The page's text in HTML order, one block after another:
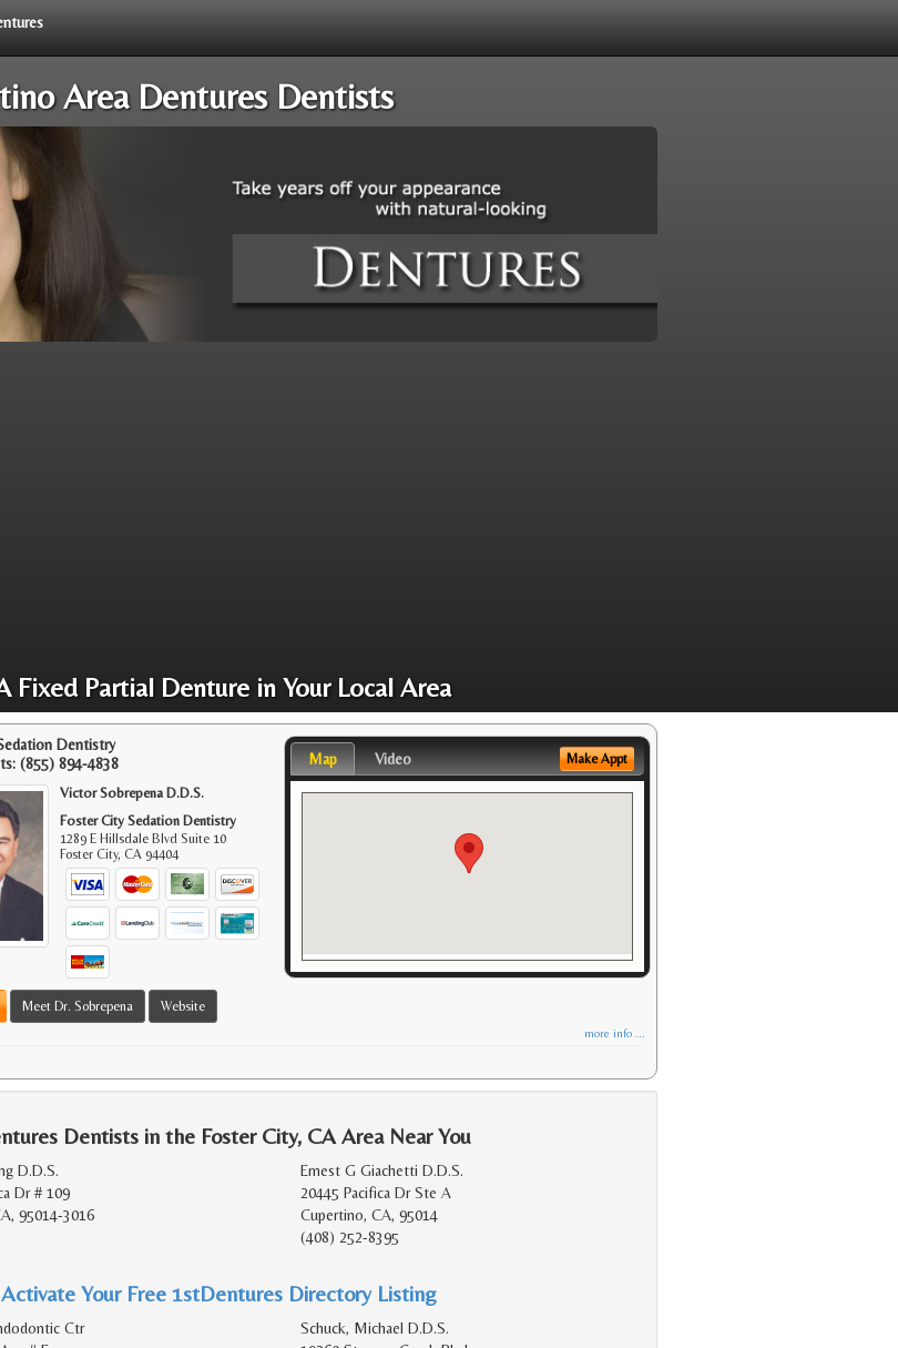
Area Dentures Dentists
Fixed Partial Denture in Your Local Area
Dentistry
(855) 894-4838
Victor Sobrepena D.D.S.
Foster City Sedation Dentistry
1289 E Hillsdale Blvd Suite 10
Foster City,CA 94404
Meet Dr. Sobrepena Website
Map Video Make Appt
more info ...
Dentists in the Foster City, CA Area Near You
D.D.S.
Dr # 109
95014-3016
Ernest G Giachetti D.D.S.
20445 Pacifica Dr Ste A
Cupertino, CA, 95014
(408) 252-8395
Your Free 1stDentures Directory Listing
Ctr
Schuck, Michael D.D.S.